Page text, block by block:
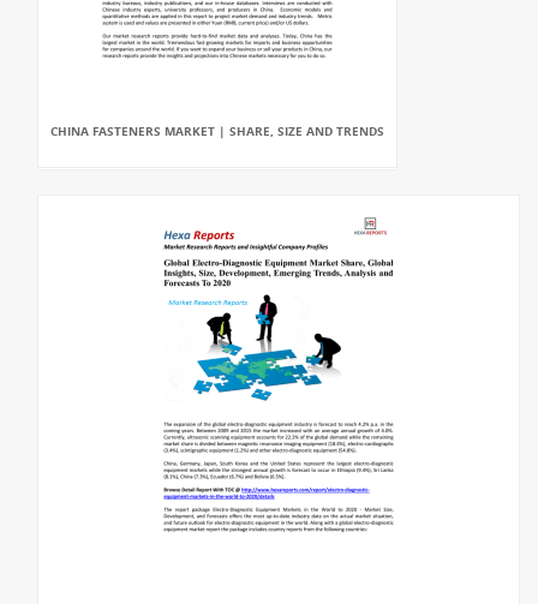
CHINA FASTENERS MARKET | SHARE, SIZE AND TRENDS